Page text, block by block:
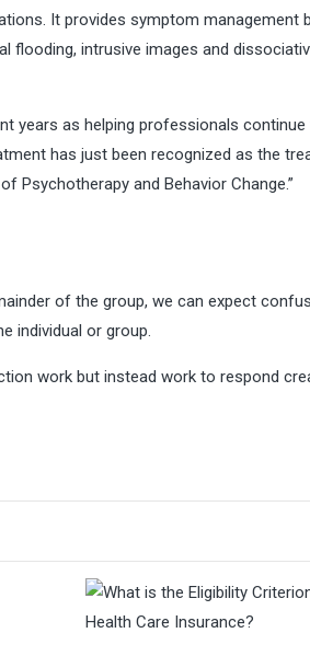
It provides symptom management
intrusive images and
years as helping professionals
has just been recognized as the
Psychotherapy and Behavior Change.”
of the group, we can expect
individual or group.
work but instead work to respond